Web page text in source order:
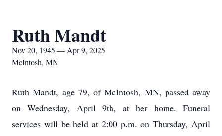
Ruth Mandt
Nov 20, 1945 — Apr 9, 2025
McIntosh, MN
Ruth Mandt, age 79, of McIntosh, MN, passed away
on Wednesday, April 9th, at her home. Funeral
services will be held at 2:00 p.m. on Thursday, April